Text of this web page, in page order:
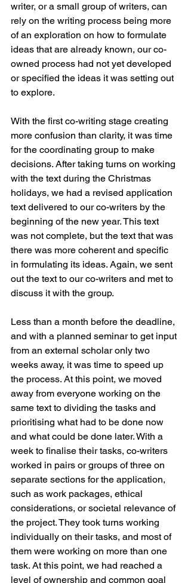
writer, or a small group of writers, can
rely on the writing process being more
of an exploration on how to formulate
ideas that are already known, our co-
owned process had not yet developed
or specified the ideas it was setting out
to explore.
With the first co-writing stage creating
more confusion than clarity, it was time
for the coordinating group to make
decisions. After taking turns on working
with the text during the Christmas
holidays, we had a revised application
text delivered to our co-writers by the
beginning of the new year. This text
was not complete, but the text that was
there was more coherent and specific
in formulating its ideas. Again, we sent
out the text to our co-writers and met to
discuss it with the group.
Less than a month before the deadline,
and with a planned seminar to get input
from an external scholar only two
weeks away, it was time to speed up
the process. At this point, we moved
away from everyone working on the
same text to dividing the tasks and
prioritising what had to be done now
and what could be done later. With a
week to finalise their tasks, co-writers
worked in pairs or groups of three on
separate sections for the application,
such as work packages, ethical
considerations, or societal relevance of
the project. They took turns working
individually on their tasks, and most of
them were working on more than one
task. At this point, we had reached a
level of ownership and common goal